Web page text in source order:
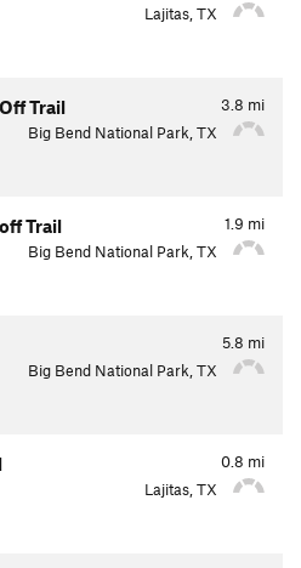
Lajitas, TX
3.8 mi
Trail
Big Bend National Park, TX
1.9 mi
Trail
Big Bend National Park, TX
5.8 mi
Big Bend National Park, TX
0.8 mi
Lajitas, TX